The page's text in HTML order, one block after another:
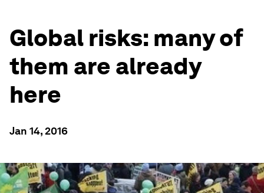
Global risks: many of
them are already
here
Jan 14, 2016